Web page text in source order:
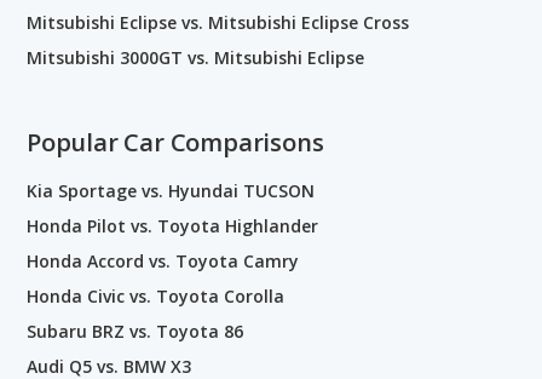
Mitsubishi Eclipse vs. Mitsubishi Eclipse Cross
Mitsubishi 3000GT vs. Mitsubishi Eclipse
Popular Car Comparisons
Kia Sportage vs. Hyundai TUCSON
Honda Pilot vs. Toyota Highlander
Honda Accord vs. Toyota Camry
Honda Civic vs. Toyota Corolla
Subaru BRZ vs. Toyota 86
Audi Q5 vs. BMW X3